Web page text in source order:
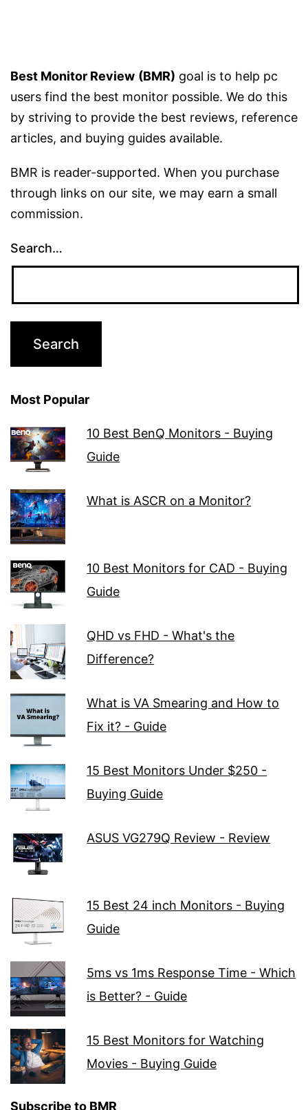
Guide
Best Monitor Review (BMR) goal is to help pc
users find the best monitor possible. We do this
by striving to provide the best reviews, reference
articles, and buying guides available.
BMR is reader-supported. When you purchase
through links on our site, we may earn a small
commission.
Search…
Most Popular
10 Best BenQ Monitors - Buying
Guide
What is ASCR on a Monitor?
10 Best Monitors for CAD - Buying
Guide
QHD vs FHD - What's the
Difference?
What is VA Smearing and How to
Fix it? - Guide
15 Best Monitors Under $250 -
Buying Guide
ASUS VG279Q Review - Review
15 Best 24 inch Monitors - Buying
Guide
5ms vs 1ms Response Time - Which
is Better? - Guide
15 Best Monitors for Watching
Movies - Buying Guide
Subscribe to BMR